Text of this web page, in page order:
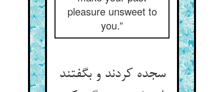
pleasure unsweet to
you.”
سجده کردند و بگفتند